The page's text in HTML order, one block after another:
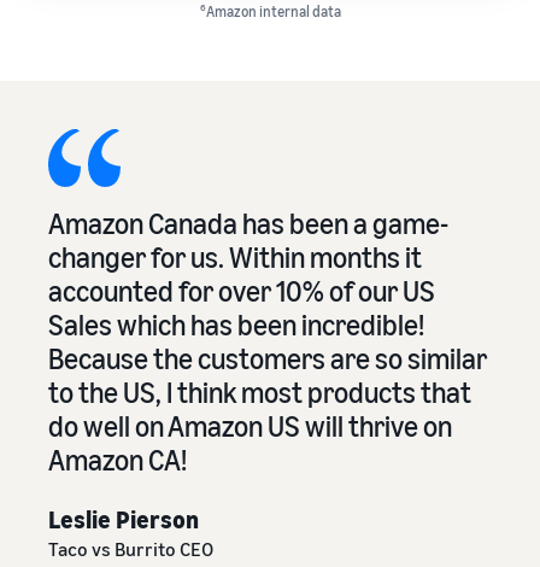
6Amazon internal data
Amazon Canada has been a game-
changer for us. Within months it
accounted for over 10% of our US
Sales which has been incredible!
Because the customers are so similar
to the US, I think most products that
do well on Amazon US will thrive on
Amazon CA!
Leslie Pierson
Taco vs Burrito CEO